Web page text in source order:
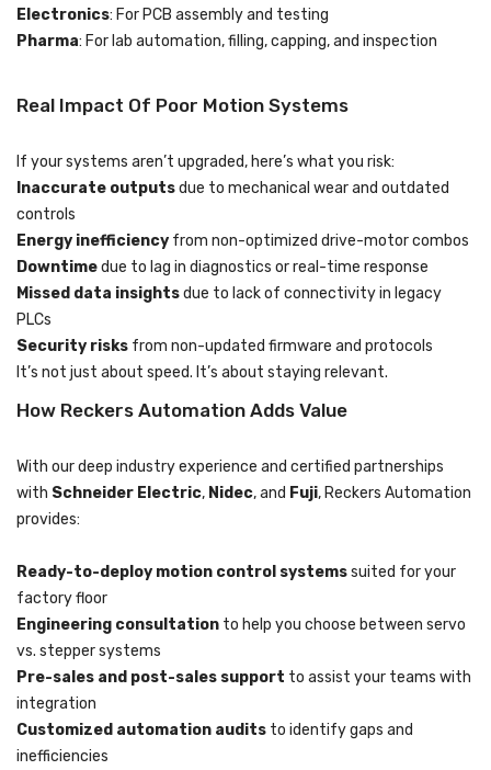
Electronics: For PCB assembly and testing
Pharma: For lab automation, filling, capping, and inspection
Real Impact Of Poor Motion Systems
If your systems aren’t upgraded, here’s what you risk:
Inaccurate outputsdue to mechanical wear and outdated
controls
Energy inefficiency from non-optimized drive-motor combos
Downtimedue to lag in diagnostics or real-time response
Missed data insightsdue to lack of connectivity in legacy
PLCs
Security risks from non-updated firmware and protocols
It’s not just about speed. It’s about staying relevant.
How Reckers Automation Adds Value
With our deep industry experience and certified partnerships
with Schneider Electric, Nidec, and Fuji, Reckers Automation
provides:
Ready-to-deploy motion control systemssuited for your
factory floor
Engineering consultation to help you choose between servo
vs. stepper systems
Pre-sales and post-sales support to assist your teams with
integration
Customized automation audits to identify gaps and
inefficiencies